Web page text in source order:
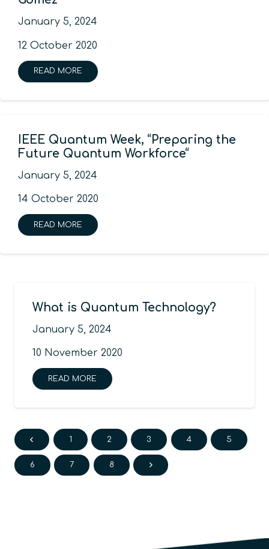
January 5, 2024
12 October 2020
READ MORE
IEEE Quantum Week, “Preparing the
Future Quantum Workforce“
January 5, 2024
14 October 2020
READ MORE
What is Quantum Technology?
January 5, 2024
10 November 2020
READ MORE
1 2 3 4 5
6 7 8